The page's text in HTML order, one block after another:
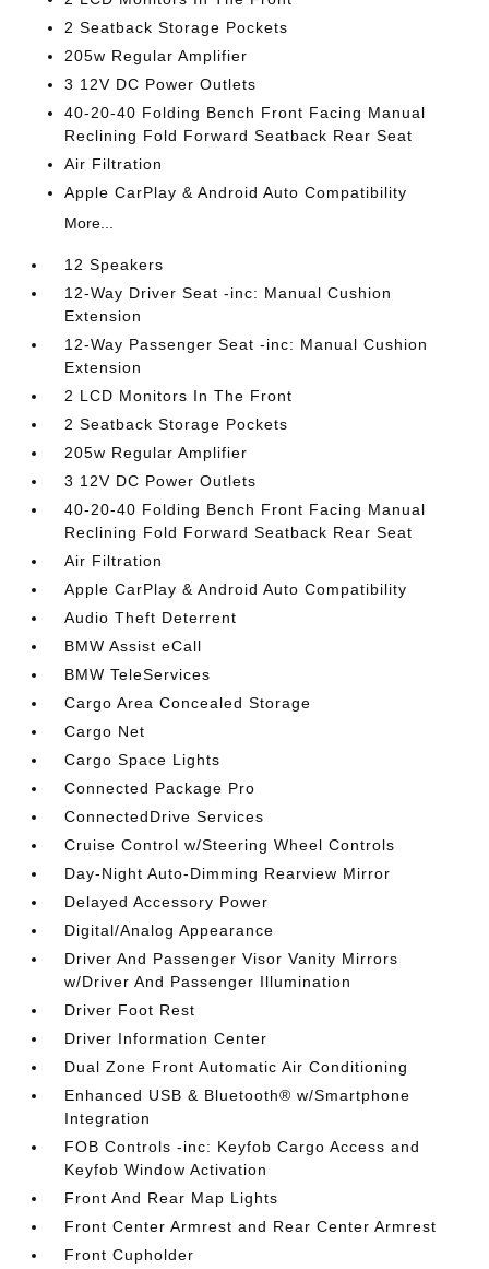
2 Seatback Storage Pockets
205w Regular Amplifier
3 12V DC Power Outlets
40-20-40 Folding Bench Front Facing Manual
Reclining Fold Forward Seatback Rear Seat
Air Filtration
Apple CarPlay & Android Auto Compatibility
More...
12 Speakers
12-Way Driver Seat -inc: Manual Cushion
Extension
12-Way Passenger Seat -inc: Manual Cushion
Extension
2 LCD Monitors In The Front
2 Seatback Storage Pockets
205w Regular Amplifier
3 12V DC Power Outlets
40-20-40 Folding Bench Front Facing Manual
Reclining Fold Forward Seatback Rear Seat
Air Filtration
Apple CarPlay & Android Auto Compatibility
Audio Theft Deterrent
BMW Assist eCall
BMW TeleServices
Cargo Area Concealed Storage
Cargo Net
Cargo Space Lights
Connected Package Pro
ConnectedDrive Services
Cruise Control w/Steering Wheel Controls
Day-Night Auto-Dimming Rearview Mirror
Delayed Accessory Power
Digital/Analog Appearance
Driver And Passenger Visor Vanity Mirrors
w/Driver And Passenger Illumination
Driver Foot Rest
Driver Information Center
Dual Zone Front Automatic Air Conditioning
Enhanced USB & Bluetooth® w/Smartphone
Integration
FOB Controls -inc: Keyfob Cargo Access and
Keyfob Window Activation
Front And Rear Map Lights
Front Center Armrest and Rear Center Armrest
Front Cupholder